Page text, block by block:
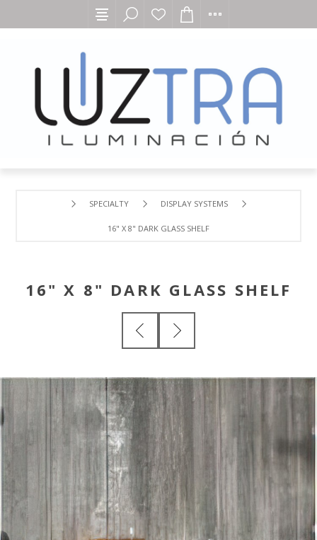
SPECIALTY DISPLAY SYSTEMS
16" X 8" DARK GLASS SHELF
16" X 8" DARK GLASS SHELF